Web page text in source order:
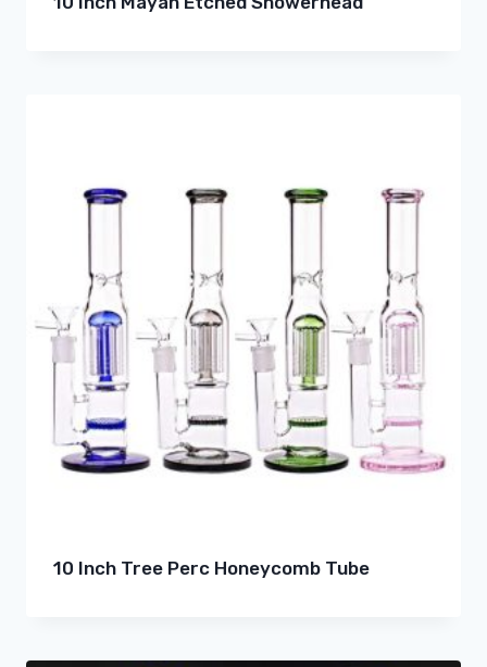
10 Inch Tree Perc Honeycomb Tube